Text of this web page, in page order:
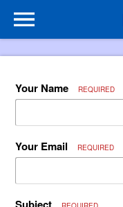
Your Name REQUIRED
Your Email REQUIRED